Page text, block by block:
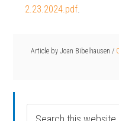
2.23.2024.pdf.
Article by Joan Bibelhausen /